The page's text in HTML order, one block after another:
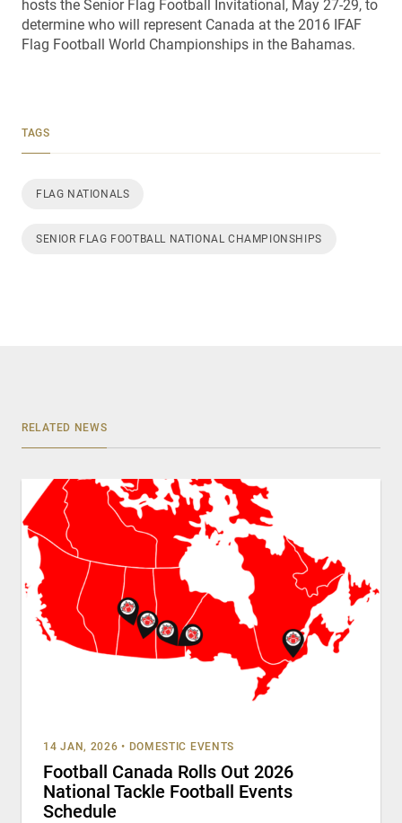
hosts the Senior Flag Football Invitational, May 27-29, to
determine who will represent Canada at the 2016 IFAF
Flag Football World Championships in the Bahamas.
TAGS
FLAG NATIONALS
SENIOR FLAG FOOTBALL NATIONAL CHAMPIONSHIPS
RELATED NEWS
14 JAN, 2026 • DOMESTIC EVENTS
Football Canada Rolls Out 2026
National Tackle Football Events
Schedule